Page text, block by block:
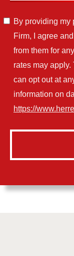
By providing my
Firm, I agree
from them for
rates may apply.
can opt out at
information on
https://